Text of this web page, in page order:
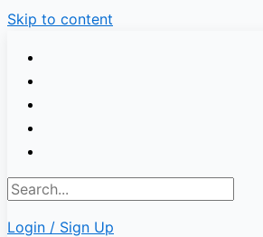
Skip to content
Login / Sign Up